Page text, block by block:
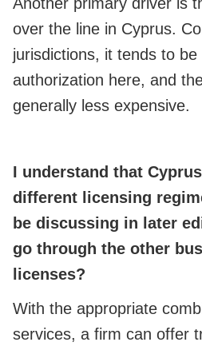
over the line in Cyprus.
jurisdictions, it tends to
authorization here, and
generally less expensive.
I understand that
different licensing
be discussing in later
go through the other
licenses?
With the appropriate
services, a firm can offer